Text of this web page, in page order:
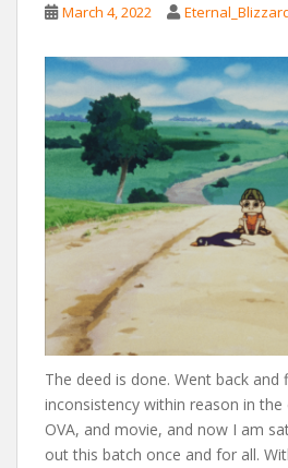
March 4, 2022
The deed is done. Went back and
inconsistency within reason in
OVA, and movie, and now I am
out this batch once and for all.